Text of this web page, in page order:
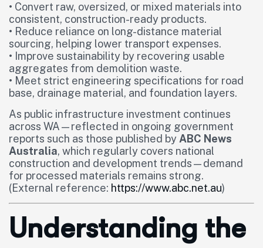
• Convert raw, oversized, or mixed materials into
consistent, construction-ready products.
• Reduce reliance on long-distance material
sourcing, helping lower transport expenses.
• Improve sustainability by recovering usable
aggregates from demolition waste.
• Meet strict engineering specifications for road
base, drainage material, and foundation layers.
As public infrastructure investment continues
across WA—reflected in ongoing government
reports such as those published by ABC News
Australia, which regularly covers national
construction and development trends—demand
for processed materials remains strong.
(External reference: https://www.abc.net.au)
Understanding the